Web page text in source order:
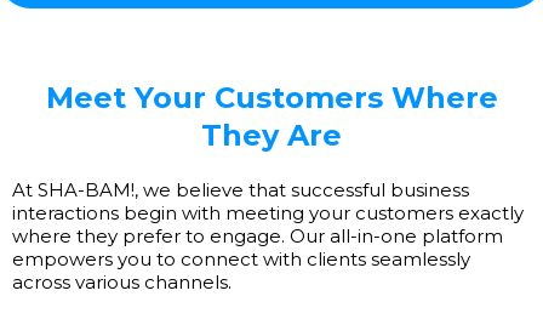
Meet Your Customers Where
They Are
At SHA-BAM!, we believe that successful business
interactions begin with meeting your customers exactly
where they prefer to engage. Our all-in-one platform
empowers you to connect with clients seamlessly
across various channels.